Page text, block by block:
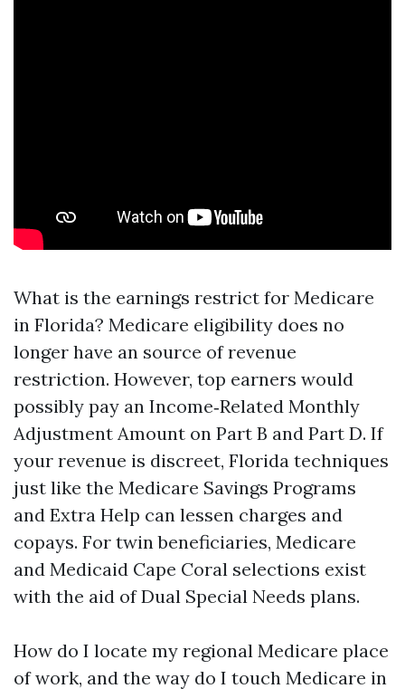
What is the earnings restrict for Medicare
in Florida? Medicare eligibility does no
longer have an source of revenue
restriction. However, top earners would
possibly pay an Income‑Related Monthly
Adjustment Amount on Part B and Part D. If
your revenue is discreet, Florida techniques
just like the Medicare Savings Programs
and Extra Help can lessen charges and
copays. For twin beneficiaries, Medicare
and Medicaid Cape Coral selections exist
with the aid of Dual Special Needs plans.
How do I locate my regional Medicare place
of work, and the way do I touch Medicare in